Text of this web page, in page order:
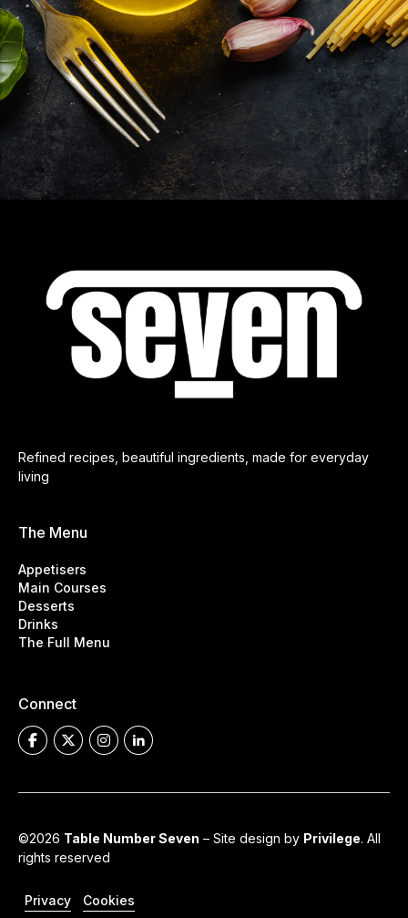
Refined recipes, beautiful ingredients, made for everyday
living
The Menu
Appetisers
Main Courses
Desserts
Drinks
The Full Menu
Connect
©2026 Table Number Seven – Site design by Privilege. All
rights reserved
Privacy Cookies